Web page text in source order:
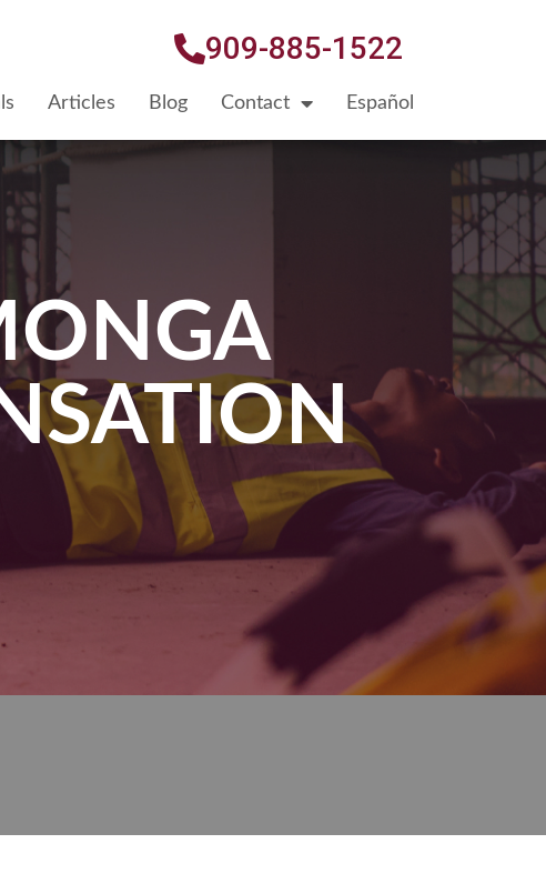
909-885-1522
Articles Blog Contact Español